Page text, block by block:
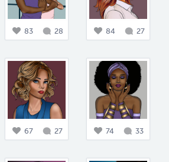
83 28 84 27
67 27 74 33